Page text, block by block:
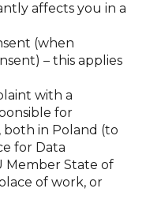
affects you in a
(when
– this applies
with a
for
in Poland (to
for Data
Member State of
of work, or